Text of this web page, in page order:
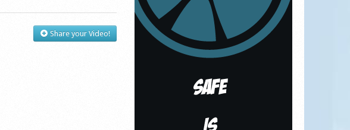
Share your Video!